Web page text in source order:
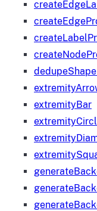
extremityBar